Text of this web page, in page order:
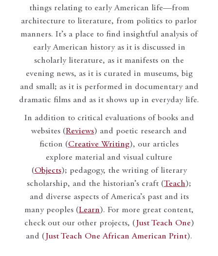
things relating to early American life—from
architecture to literature, from politics to parlor
manners. It’s a place to find insightful analysis of
early American history as it is discussed in
scholarly literature, as it manifests on the
evening news, as it is curated in museums, big
and small; as it is performed in documentary and
dramatic films and as it shows up in everyday life.
In addition to critical evaluations of books and
websites (Reviews) and poetic research and
fiction (Creative Writing), our articles
explore material and visual culture
(Objects); pedagogy, the writing of literary
scholarship, and the historian’s craft (Teach);
and diverse aspects of America’s past and its
many peoples (Learn). For more great content,
check out our other projects, ( Just Teach One)
and ( Just Teach One African American Print).